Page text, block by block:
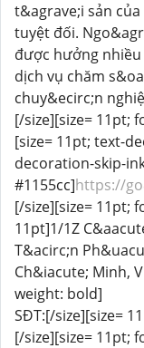
t&agrave;i sản
tuyệt đối.
được hưởng
dịch vụ chăm
chuy&ecirc;n
[/size][size= 11pt;
[size= 11pt; text-
decoration-skip-
#1155cc]https://
[/size][size= 11pt;
11pt]1/1Z
T&acirc;n
Ch&iacute; Minh,
weight: bold]
SĐT:[/size][size=
[/size][size= 11pt;